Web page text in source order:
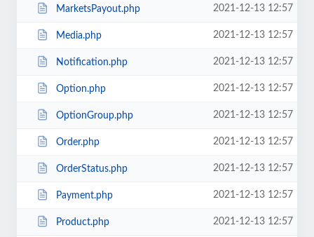
MarketsPayout.php 2021-12-13 12:57
Media.php 2021-12-13 12:57
Notification.php 2021-12-13 12:57
Option.php 2021-12-13 12:57
OptionGroup.php 2021-12-13 12:57
Order.php 2021-12-13 12:57
OrderStatus.php 2021-12-13 12:57
Payment.php 2021-12-13 12:57
Product.php 2021-12-13 12:57